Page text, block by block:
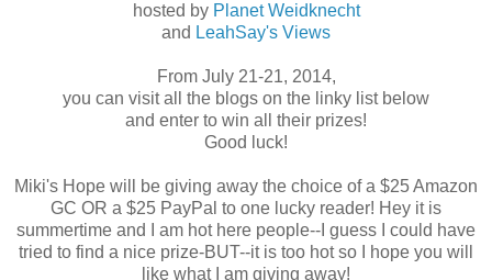
hosted by Planet Weidknecht
and LeahSay's Views
From July 21-21, 2014,
you can visit all the blogs on the linky list below
and enter to win all their prizes!
Good luck!
Miki's Hope will be giving away the choice of a $25 Amazon
GC OR a $25 PayPal to one lucky reader! Hey it is
summertime and I am hot here people--I guess I could have
tried to find a nice prize-BUT--it is too hot so I hope you will
like what I am giving away!